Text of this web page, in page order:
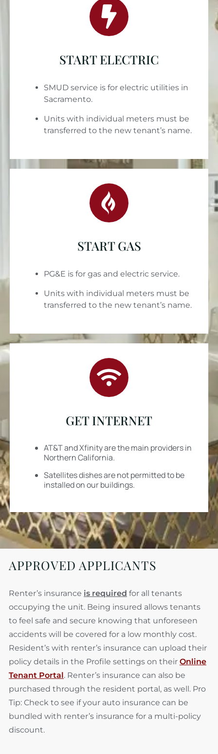
START ELECTRIC
SMUD service is for electric utilities in
Sacramento.
Units with individual meters must be
transferred to the new tenant’s name.
START GAS
PG&E is for gas and electric service.
Units with individual meters must be
transferred to the new tenant’s name.
GET INTERNET
AT&T and Xfinity are the main providers in
Northern California.
Satellites dishes arenotpermitted to be
installed on our buildings.
APPROVED APPLICANTS
Renter’s insurance is required for all tenants
occupying the unit. Being insured allows tenants
to feel safe and secure knowing that unforeseen
accidents will be covered for a low monthly cost.
Resident’s with renter’s insurance can upload their
policy details in the Profile settings on their Online
Tenant Portal. Renter’s insurance can also be
purchased through the resident portal, as well. Pro
Tip: Check to see if your auto insurance can be
bundled with renter’s insurance for a multi-policy
discount.